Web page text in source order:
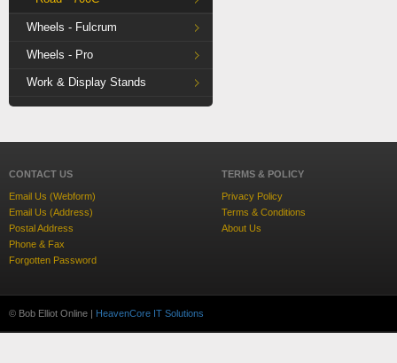
Wheels - Fulcrum
Wheels - Pro
Work & Display Stands
CONTACT US
Email Us (Webform)
Email Us (Address)
Postal Address
Phone & Fax
Forgotten Password
TERMS & POLICY
Privacy Policy
Terms & Conditions
About Us
© Bob Elliot Online | HeavenCore IT Solutions